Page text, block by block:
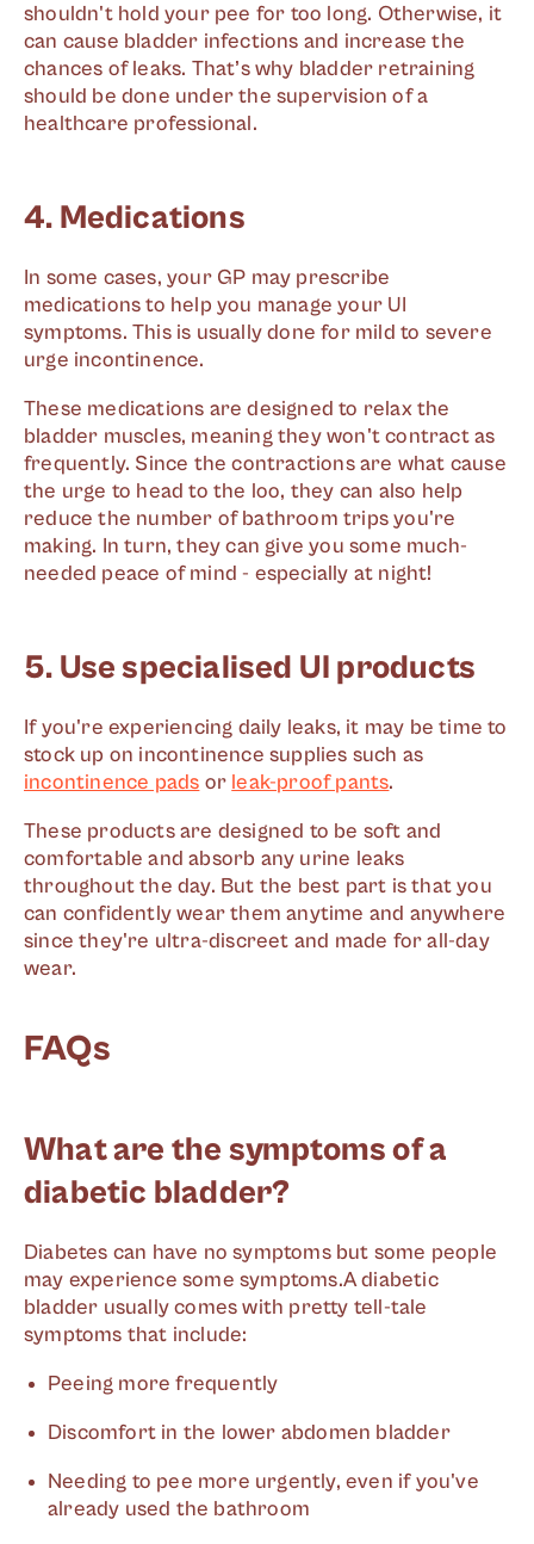
shouldn't hold your pee for too long. Otherwise, it
can cause bladder infections and increase the
chances of leaks. That’s why bladder retraining
should be done under the supervision of a
healthcare professional.
4. Medications
In some cases, your GP may prescribe
medications to help you manage your UI
symptoms. This is usually done for mild to severe
urge incontinence.
These medications are designed to relax the
bladder muscles, meaning they won't contract as
frequently. Since the contractions are what cause
the urge to head to the loo, they can also help
reduce the number of bathroom trips you're
making. In turn, they can give you some much-
needed peace of mind - especially at night!
5. Use specialised UI products
If you're experiencing daily leaks, it may be time to
stock up on incontinence supplies such as
incontinence pads or leak-proof pants.
These products are designed to be soft and
comfortable and absorb any urine leaks
throughout the day. But the best part is that you
can confidently wear them anytime and anywhere
since they're ultra-discreet and made for all-day
wear.
FAQs
What are the symptoms of a
diabetic bladder?
Diabetes can have no symptoms but some people
may experience some symptoms.A diabetic
bladder usually comes with pretty tell-tale
symptoms that include:
Peeing more frequently
Discomfort in the lower abdomen bladder
Needing to pee more urgently, even if you've
already used the bathroom